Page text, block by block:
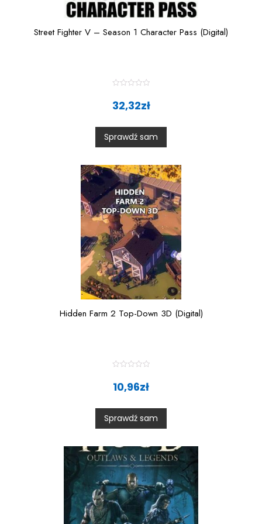
Street Fighter V – Season 1 Character Pass (Digital)
a
t
0
o
u
t
5
32,32zł
Sprawdź sam
Hidden Farm 2 Top-Down 3D (Digital)
0
o
u
t
10,96zł
Sprawdź sam